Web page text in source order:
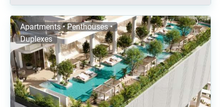
Apartments • Penthouses •
Duplexes